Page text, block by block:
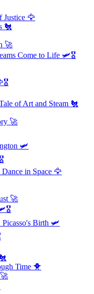
Justice 🦅
🐔
🚀
Come to Life 🛩️🎖️
of Art and Steam 🐔
🚀
🛩️
in Space 🦅
🚀
Birth 🛩️
Time 🐥
🚀